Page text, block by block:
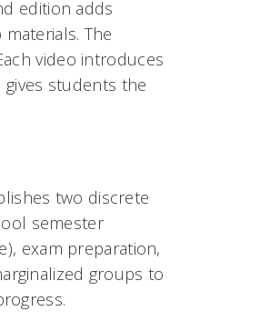
edition adds
The
video introduces
students the
two discrete
semester
exam preparation,
groups to